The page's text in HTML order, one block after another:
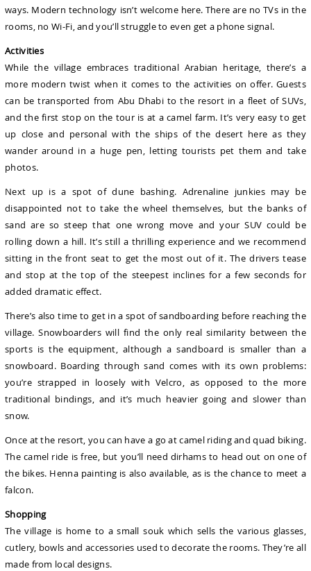
ways. Modern technology isn’t welcome here. There are no TVs in the
rooms, no Wi-Fi, and you’ll struggle to even get a phone signal.
Activities
While the village embraces traditional Arabian heritage, there’s a
more modern twist when it comes to the activities on offer. Guests
can be transported from Abu Dhabi to the resort in a fleet of SUVs,
and the first stop on the tour is at a camel farm. It’s very easy to get
up close and personal with the ships of the desert here as they
wander around in a huge pen, letting tourists pet them and take
photos.
Next up is a spot of dune bashing. Adrenaline junkies may be
disappointed not to take the wheel themselves, but the banks of
sand are so steep that one wrong move and your SUV could be
rolling down a hill. It’s still a thrilling experience and we recommend
sitting in the front seat to get the most out of it. The drivers tease
and stop at the top of the steepest inclines for a few seconds for
added dramatic effect.
There’s also time to get in a spot of sandboarding before reaching the
village. Snowboarders will find the only real similarity between the
sports is the equipment, although a sandboard is smaller than a
snowboard. Boarding through sand comes with its own problems:
you’re strapped in loosely with Velcro, as opposed to the more
traditional bindings, and it’s much heavier going and slower than
snow.
Once at the resort, you can have a go at camel riding and quad biking.
The camel ride is free, but you’ll need dirhams to head out on one of
the bikes. Henna painting is also available, as is the chance to meet a
falcon.
Shopping
The village is home to a small souk which sells the various glasses,
cutlery, bowls and accessories used to decorate the rooms. They’re all
made from local designs.